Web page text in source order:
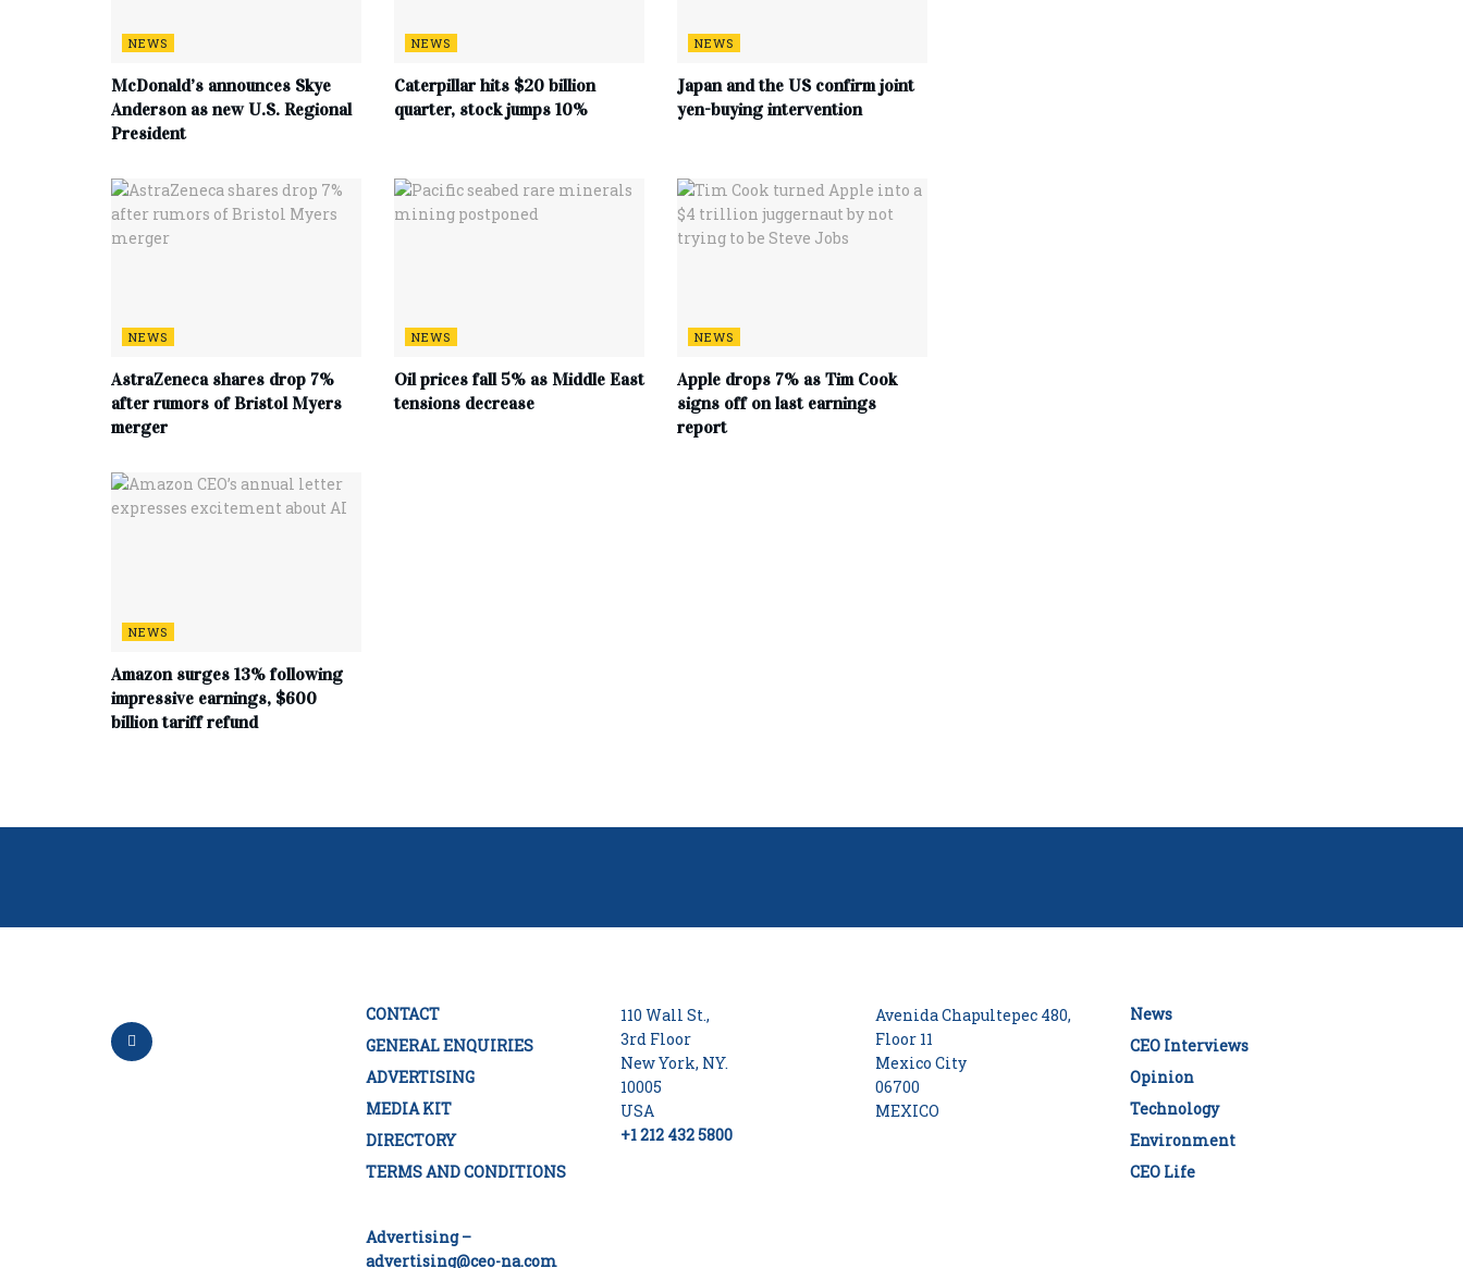
NEWS
McDonald’s announces Skye
Anderson as new U.S. Regional
President
NEWS
Caterpillar hits $20 billion
quarter, stock jumps 10%
NEWS
Japan and the US confirm joint
yen-buying intervention
NEWS
AstraZeneca shares drop 7%
after rumors of Bristol Myers
merger
NEWS
Oil prices fall 5% as Middle East
tensions decrease
NEWS
Apple drops 7% as Tim Cook
signs off on last earnings
report
NEWS
Amazon surges 13% following
impressive earnings, $600
billion tariff refund
CONTACT
GENERAL ENQUIRIES
ADVERTISING
MEDIA KIT
DIRECTORY
TERMS AND CONDITIONS
Advertising –
advertising@ceo-na.com
110 Wall St.,
3rd Floor
New York, NY.
10005
USA
+1 212 432 5800
Avenida Chapultepec 480,
Floor 11
Mexico City
06700
MEXICO
News
CEO Interviews
Opinion
Technology
Environment
CEO Life